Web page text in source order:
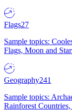
Flags27
Sample topics:
Flags, Moon and
Geography241
Sample topics:
Rainforest